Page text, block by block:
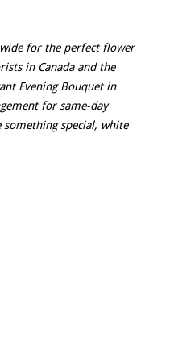
for the perfect flower
in Canada and the
Evening Bouquet in
for same-day
special, white